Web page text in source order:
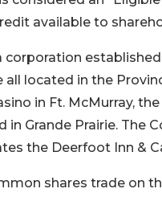
available to
corporation
all located in the
in Ft. McMurray,
in Grande Prairie. The
the Deerfoot Inn &
shares trade on